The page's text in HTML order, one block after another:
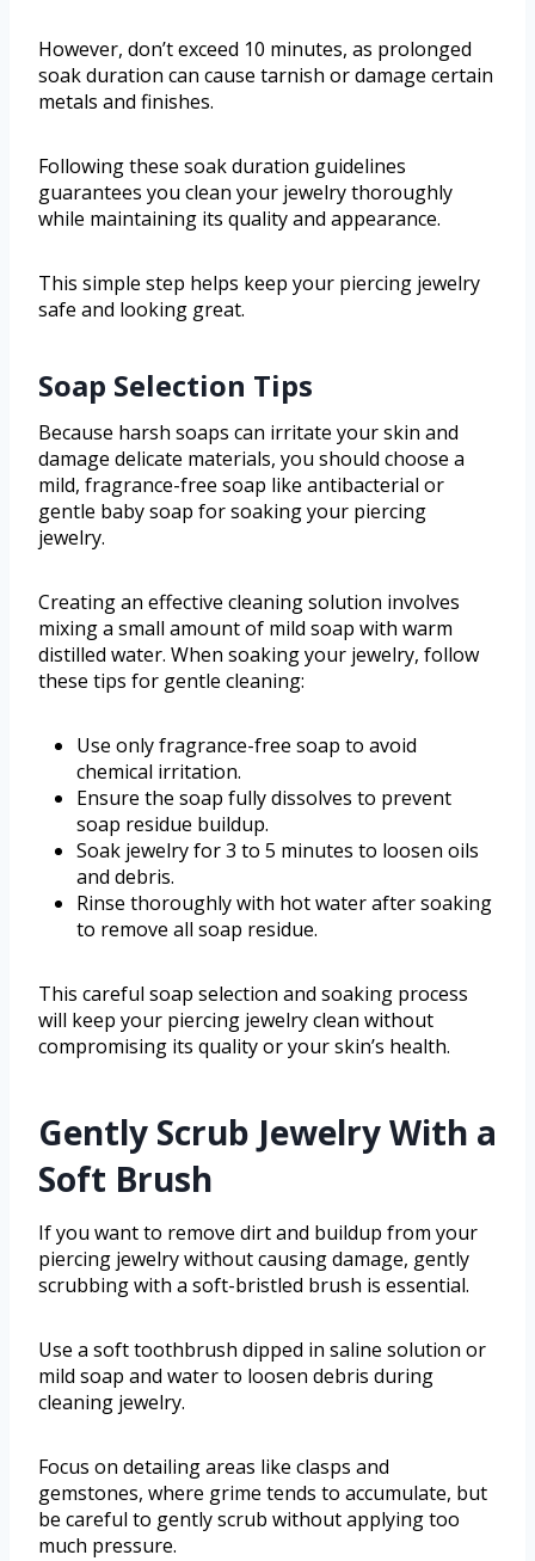
However, don’t exceed 10 minutes, as prolonged
soak duration can cause tarnish or damage certain
metals and finishes.
Following these soak duration guidelines
guarantees you clean your jewelry thoroughly
while maintaining its quality and appearance.
This simple step helps keep your piercing jewelry
safe and looking great.
Soap Selection Tips
Because harsh soaps can irritate your skin and
damage delicate materials, you should choose a
mild, fragrance-free soap like antibacterial or
gentle baby soap for soaking your piercing
jewelry.
Creating an effective cleaning solution involves
mixing a small amount of mild soap with warm
distilled water. When soaking your jewelry, follow
these tips for gentle cleaning:
Use only fragrance-free soap to avoid
chemical irritation.
Ensure the soap fully dissolves to prevent
soap residue buildup.
Soak jewelry for 3 to 5 minutes to loosen oils
and debris.
Rinse thoroughly with hot water after soaking
to remove all soap residue.
This careful soap selection and soaking process
will keep your piercing jewelry clean without
compromising its quality or your skin’s health.
Gently Scrub Jewelry With a
Soft Brush
If you want to remove dirt and buildup from your
piercing jewelry without causing damage, gently
scrubbing with a soft-bristled brush is essential.
Use a soft toothbrush dipped in saline solution or
mild soap and water to loosen debris during
cleaning jewelry.
Focus on detailing areas like clasps and
gemstones, where grime tends to accumulate, but
be careful to gently scrub without applying too
much pressure.